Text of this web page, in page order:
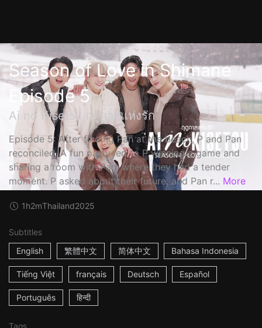
Season of Love in Shimane
Episode 5
Ai no Kisetsu ฤดูกาลแห่งรัก
Episode 5: After finding Pan at the beach, P and Pan
reconciled. A fun party led to P winning a game and
sharing a room with Pan, where they had a tender
moment. P asked about their future, and Pan r... More
1h2mThailand2025
Subtitles
English
繁體中文 简体中文 Bahasa Indonesia
Tiếng Việt français Deutsch Español
Português हिन्दी
Tags